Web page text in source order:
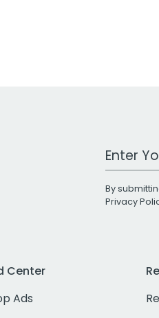
Work
By
Privacy
Center
Ads